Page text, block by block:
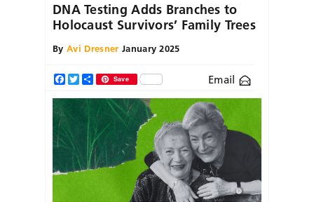
DNA Testing Adds Branches to
Holocaust Survivors’ Family Trees
By Avi Dresner January 2025
Facebook
TwitterShareSave Email